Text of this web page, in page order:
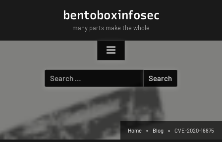
bentoboxinfosec
many parts make the whole
Search
for:
Home Blog CVE-2020-16875